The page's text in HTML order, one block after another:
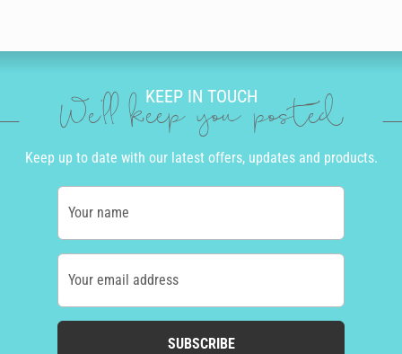
KEEP IN TOUCH
We'll keep you posted
Keep up to date with our latest offers, updates and products.
Your name
Your email address
SUBSCRIBE